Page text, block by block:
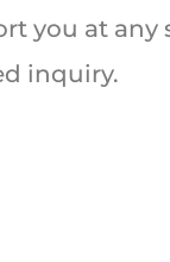
you at
inquiry.